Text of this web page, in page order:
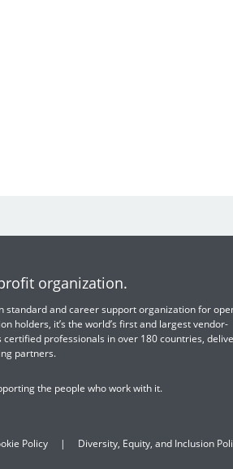
organization.
standard and career support organization for
holders, it’s the world’s first and largest vendor-
professionals in over 180 countries,
partners.
the people who work with it.
Policy Diversity, Equity, and Inclusion